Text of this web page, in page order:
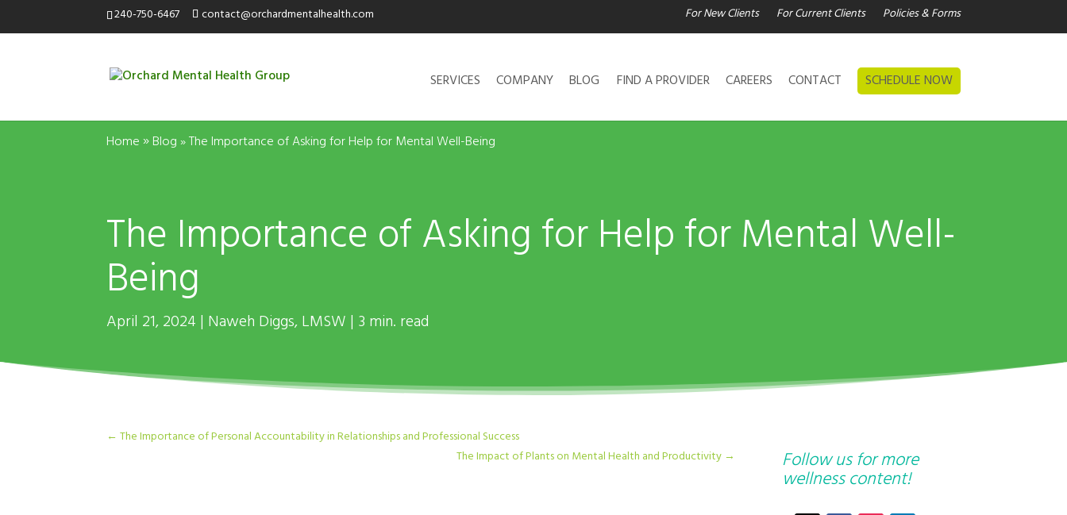
240-750-6467 contact@orchardmentalhealth.com For New Clients For Current Clients Policies & Forms
SERVICES COMPANY BLOG FIND A PROVIDER CAREERS CONTACT SCHEDULE NOW
Home »Blog »The Importance of Asking for Help for Mental Well-Being
The Importance of Asking for Help for Mental Well-
Being
April 21, 2024 | Naweh Diggs,LMSW | 3 min. read
←The Importance of Personal Accountability in Relationships and Professional Success
The Impact of Plants on Mental Health and Productivity → Follow us for more
wellness content!